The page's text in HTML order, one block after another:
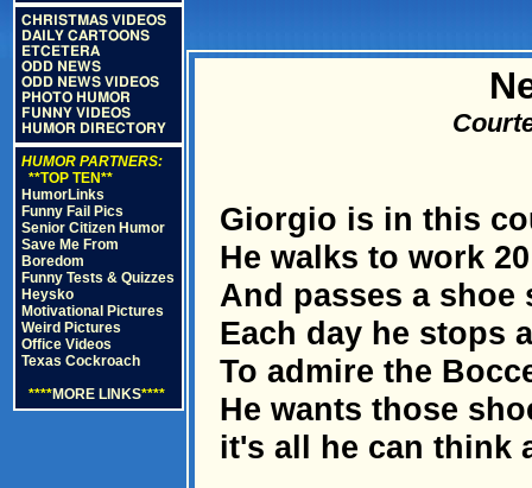
CHRISTMAS VIDEOS
DAILY CARTOONS
ETCETERA
ODD NEWS
ODD NEWS VIDEOS
PHOTO HUMOR
FUNNY VIDEOS
HUMOR DIRECTORY
HUMOR PARTNERS:
**TOP TEN**
HumorLinks
Funny Fail Pics
Senior Citizen Humor
Save Me From
Boredom
Funny Tests & Quizzes
Heysko
Motivational Pictures
Weird Pictures
Office Videos
Texas Cockroach
****MORE LINKS****
Giorgio is in this
He walks to work
And passes a shoe
Each day he stops
To admire the
He wants those
it's all he can think